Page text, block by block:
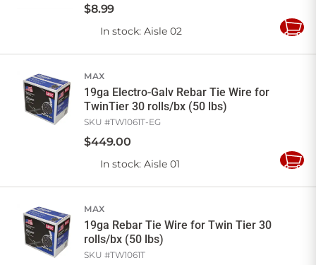
$8.99
In stock: Aisle 02
Add
MAX
19ga Electro-Galv Rebar Tie Wire for
TwinTier 30 rolls/bx (50 lbs)
SKU #TW1061T-EG
$449.00
In stock: Aisle 01
Add
MAX
19ga Rebar Tie Wire for Twin Tier 30
rolls/bx (50 lbs)
SKU #TW1061T